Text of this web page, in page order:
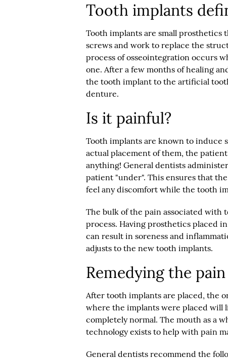
Tooth implants
Tooth implants are small prosthetics
screws and work to replace the
process of osseointegration occurs
one. After a few months of healing
the tooth implant to the artificial
denture.
Is it painful?
Tooth implants are known to induce
actual placement of them, the
anything! General dentists
patient "under". This ensures that
feel any discomfort while the tooth
The bulk of the pain associated
process. Having prosthetics placed
can result in soreness and
adjusts to the new tooth implants.
Remedying the pain
After tooth implants are placed, the
where the implants were placed will
completely normal. The mouth as a
technology exists to help with pain
General dentists recommend the